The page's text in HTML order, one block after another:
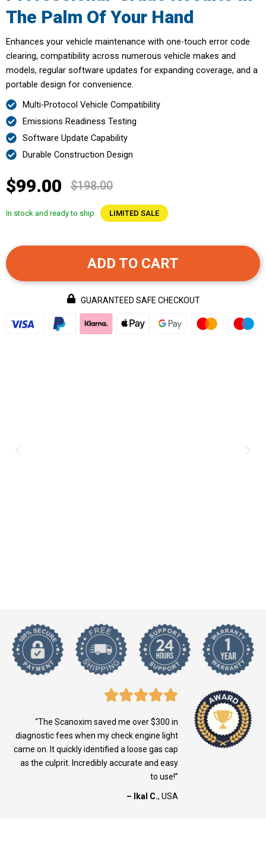
The Palm Of Your Hand
Enhances your vehicle maintenance with one-touch error code
clearing, compatibility across numerous vehicle makes and
models, regular software updates for expanding coverage, and a
portable design for convenience.
Multi-Protocol Vehicle Compatibility
Emissions Readiness Testing
Software Update Capability
Durable Construction Design
$99.00 $198.00
In stock and ready to ship LIMITED SALE
ADD TO CART
GUARANTEED SAFE CHECKOUT
“The Scanoxim saved me over $300 in
diagnostic fees when my check engine light
came on. It quickly identified a loose gas cap
as the culprit. Incredibly accurate and easy
to use!”
– Ikal C., USA